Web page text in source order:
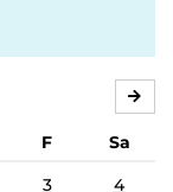
F
Sa
3 4